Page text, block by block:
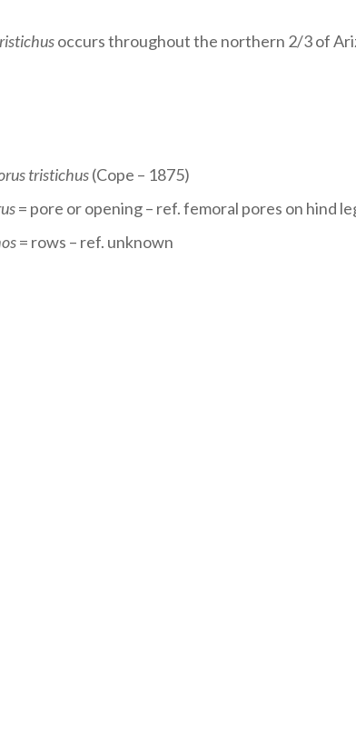
occurs throughout the northern 2/3 of
tristichus(Cope – 1875)
= pore or opening – ref. femoral pores on hind
= rows – ref. unknown